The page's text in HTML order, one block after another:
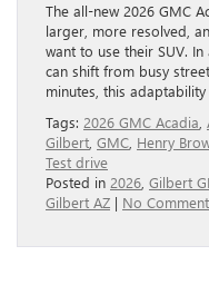
The all-new 2026 GMC
larger, more resolved,
want to use their SUV.
can shift from busy
minutes, this
Tags: 2026 GMC Acadia
Gilbert GMC Henry
Test drive
Posted in 2026 Gilbert
Gilbert AZ | No